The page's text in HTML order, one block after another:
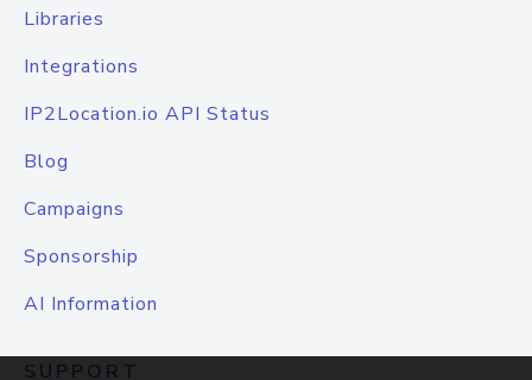
Libraries
Integrations
IP2Location.io API Status
Blog
Campaigns
Sponsorship
AI Information
SUPPORT